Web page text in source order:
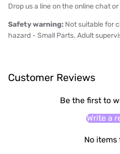
Drop us a line on the online chat or
Safety warning: Not suitable for
hazard - Small Parts. Adult
Customer Reviews
Be the first to
Write a
No items